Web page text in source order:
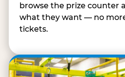
browse the prize counter
what they want — no
tickets.